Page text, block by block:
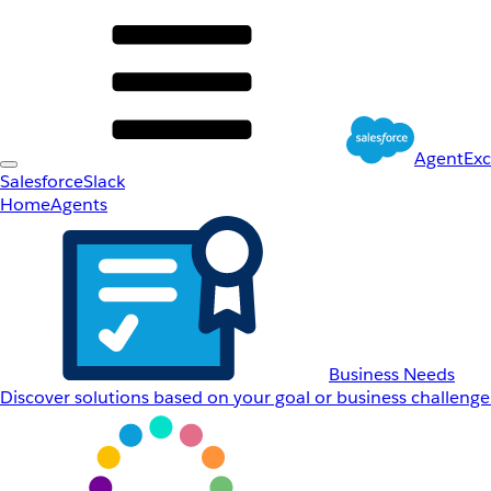
SalesforceSlack
HomeAgents
Business Needs
Discover solutions based on your goal or business